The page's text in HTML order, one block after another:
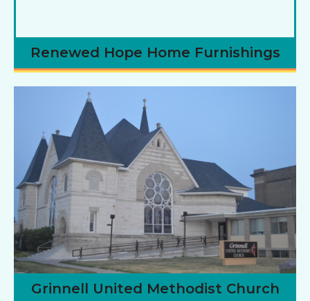
Renewed Hope Home Furnishings
Grinnell United Methodist Church